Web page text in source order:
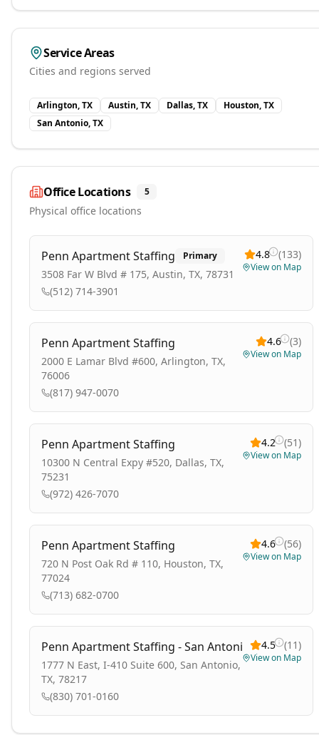
Service Areas
Cities and regions served
Arlington, TX Austin, TX Dallas, TX
Houston, TX
San Antonio, TX
Office Locations 5
Physical office locations
Penn Apartment Staffing Primary
3508 Far W Blvd # 175, Austin, TX, 78731
(512) 714-3901
4.8 (133)
View on Map
Penn Apartment Staffing
2000 E Lamar Blvd #600, Arlington, TX,
76006
(817) 947-0070
4.6 (3)
View on Map
Penn Apartment Staffing
10300 N Central Expy #520, Dallas, TX,
75231
(972) 426-7070
4.2 (51)
View on Map
Penn Apartment Staffing
720 N Post Oak Rd # 110, Houston, TX,
77024
(713) 682-0700
4.6 (56)
View on Map
Penn Apartment Staffing - San Antonio
1777 N East, I-410 Suite 600, San Antonio,
TX, 78217
(830) 701-0160
4.5 (11)
View on Map